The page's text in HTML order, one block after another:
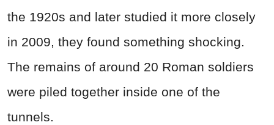
the 1920s and later studied it more closely
in 2009, they found something shocking.
The remains of around 20 Roman soldiers
were piled together inside one of the
tunnels.